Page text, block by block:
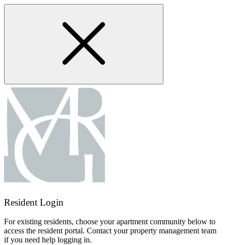
Skip
Resident Login
For existing residents, choose your apartment community below to
access the resident portal. Contact your property management team
if you need help logging in.